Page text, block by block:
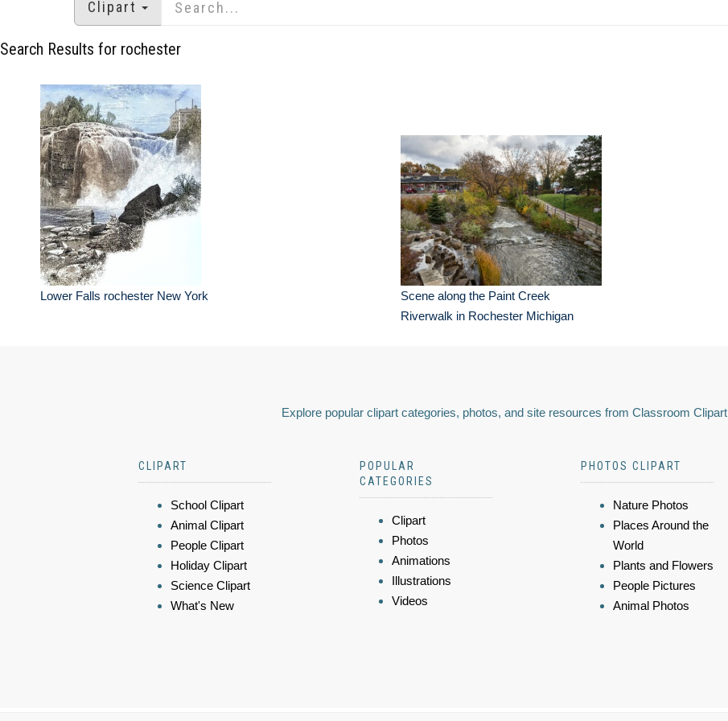
Clipart
Search Results for rochester
Lower Falls rochester New York
Scene along the Paint Creek
Riverwalk in Rochester Michigan
Explore popular clipart categories, photos, and site resources from Classroom Clipart
CLIPART
School Clipart
Animal Clipart
People Clipart
Holiday Clipart
Science Clipart
What's New
POPULAR
CATEGORIES
Clipart
Photos
Animations
Illustrations
Videos
PHOTOS CLIPART
Nature Photos
Places Around the
World
Plants and Flowers
People Pictures
Animal Photos